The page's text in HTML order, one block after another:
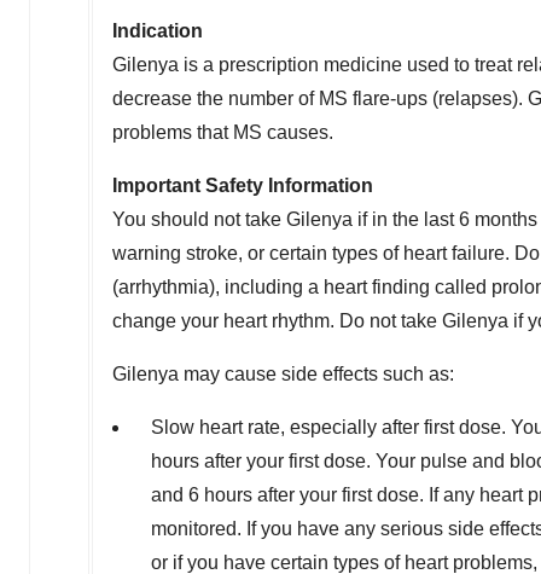
Indication
Gilenya is a prescription medicine used to treat
decrease the number of MS flare-ups (relapses).
problems that MS causes.
Important Safety Information
You should not take Gilenya if in the last 6
warning stroke, or certain types of heart failure.
(arrhythmia), including a heart finding called
change your heart rhythm. Do not take Gilenya if
Gilenya may cause side effects such as:
Slow heart rate, especially after first dose.
hours after your first dose. Your pulse and
and 6 hours after your first dose. If any heart
monitored. If you have any serious side
or if you have certain types of heart